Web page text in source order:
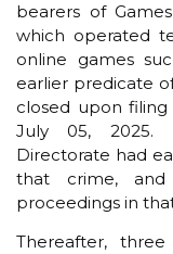
bearers of
which operated
online games
earlier predicate
closed upon filing
July 05, 2025.
Directorate had
that crime,
proceedings in
Thereafter,